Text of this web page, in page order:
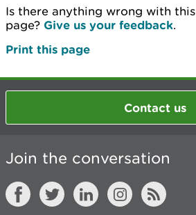
Is there anything wrong with this
page? Give us your feedback.
Print this page
Contact us
Join the conversation